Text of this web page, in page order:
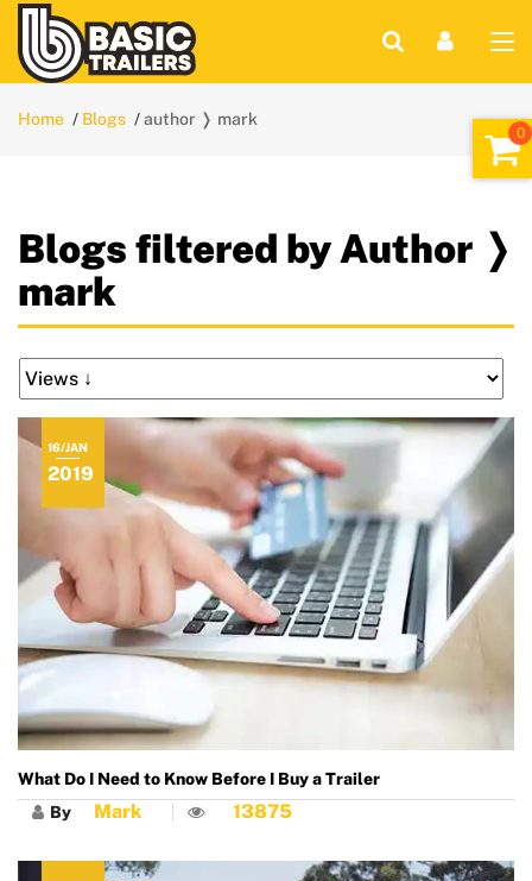
Home Blogs author ❭ mark
Blogs filtered by Author ❭
mark
What Do I Need to Know Before I Buy a Trailer
16/JAN
2019
By Mark 13875